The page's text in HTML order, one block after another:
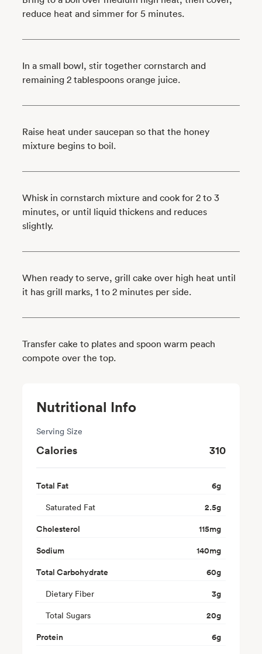
reduce heat and simmer for 5 minutes.
In a small bowl, stir together cornstarch and
remaining 2 tablespoons orange juice.
Raise heat under saucepan so that the honey
mixture begins to boil.
Whisk in cornstarch mixture and cook for 2 to 3
minutes, or until liquid thickens and reduces
slightly.
When ready to serve, grill cake over high heat until
it has grill marks, 1 to 2 minutes per side.
Transfer cake to plates and spoon warm peach
compote over the top.
Nutritional Info
Serving Size
Calories 310
Total Fat 6g
Saturated Fat 2.5g
Cholesterol
115mg
Sodium
140mg
Total Carbohydrate
60g
Dietary Fiber 3g
Total Sugars 20g
Protein
6g